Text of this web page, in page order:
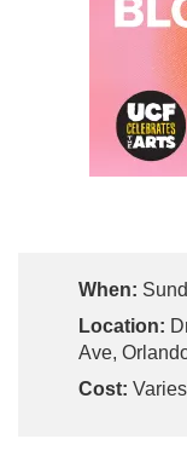
When:
Location:
Ave,
Cost: Varies